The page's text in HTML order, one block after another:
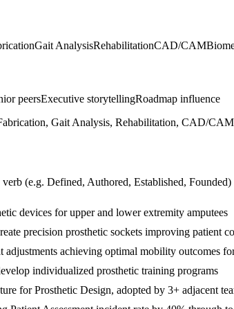
Gait AnalysisRehabilitationCAD/CAM
peersExecutive storytellingRoadmap influence
Gait Analysis, Rehabilitation, CAD/
(e.g. Defined, Authored, Established, Founded)
devices for upper and lower extremity amputees
precision prosthetic sockets improving patient
adjustments achieving optimal mobility outcomes
individualized prosthetic training programs
for Prosthetic Design, adopted by 3+ adjacent